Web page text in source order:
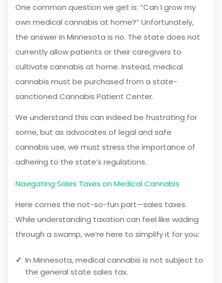
One common question we get is: “Can I grow my
own medical cannabis at home?” Unfortunately,
the answer in Minnesota is no. The state does not
currently allow patients or their caregivers to
cultivate cannabis at home. Instead, medical
cannabis must be purchased from a state-
sanctioned Cannabis Patient Center.
We understand this can indeed be frustrating for
some, but as advocates of legal and safe
cannabis use, we must stress the importance of
adhering to the state’s regulations.
Navigating Sales Taxes on Medical Cannabis
Here comes the not-so-fun part—sales taxes.
While understanding taxation can feel like wading
through a swamp, we’re here to simplify it for you:
In Minnesota, medical cannabis is not subject to
the general state sales tax.